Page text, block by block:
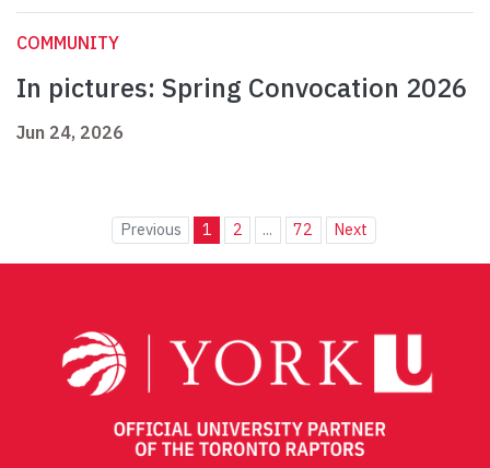
COMMUNITY
In pictures: Spring Convocation 2026
Jun 24, 2026
Previous 1 2 ... 72 Next